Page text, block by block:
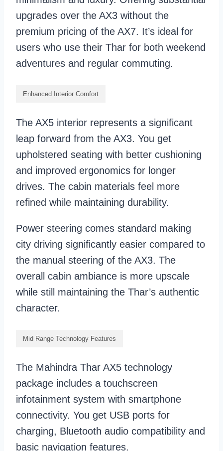
upgrades over the AX3 without the
premium pricing of the AX7. It’s ideal for
users who use their Thar for both weekend
adventures and regular commuting.
Enhanced Interior Comfort
The AX5 interior represents a significant
leap forward from the AX3. You get
upholstered seating with better cushioning
and improved ergonomics for longer
drives. The cabin materials feel more
refined while maintaining durability.
Power steering comes standard making
city driving significantly easier compared to
the manual steering of the AX3. The
overall cabin ambiance is more upscale
while still maintaining the Thar’s authentic
character.
Mid Range Technology Features
The Mahindra Thar AX5 technology
package includes a touchscreen
infotainment system with smartphone
connectivity. You get USB ports for
charging, Bluetooth audio compatibility and
basic navigation features.